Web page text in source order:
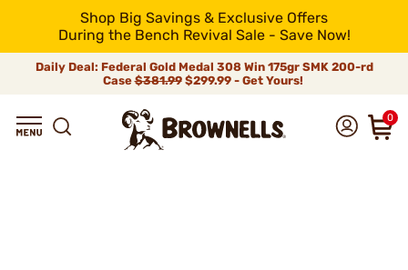
Shop Big Savings & Exclusive Offers
During the Bench Revival Sale - Save Now!
Daily Deal: Federal Gold Medal 308 Win 175gr SMK 200-rd
Case$381.99$299.99 - Get Yours!
0